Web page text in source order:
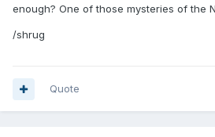
enough? One of those mysteries of the
/shrug
Quote